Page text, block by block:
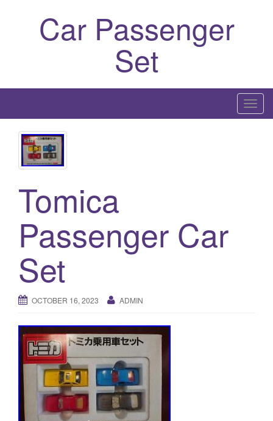
Car Passenger
Set
T
o
Tomica
Passenger Car
Set
OCTOBER 16, 2023 ADMIN